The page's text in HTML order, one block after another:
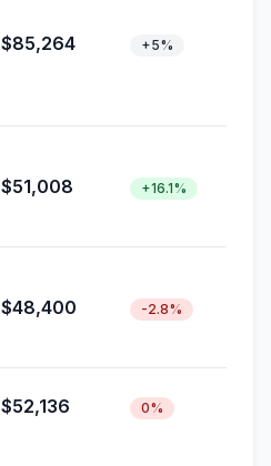
$85,264 +5%
$51,008 +16.1%
$48,400 -2.8%
$52,136 0%